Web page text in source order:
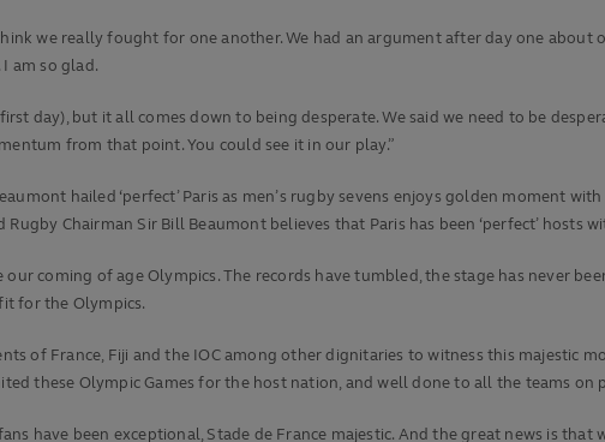
we really fought for one another. We had an argument after day one about
I am so glad.
day), but it all comes down to being desperate. We said we need to be
from that point. You could see it in our play.”
hailed ‘perfect’ Paris as men’s rugby sevens enjoys golden moment
Chairman Sir Bill Beaumont believes that Paris has been ‘perfect’ hosts
our coming of age Olympics. The records have tumbled, the stage has never
for the Olympics.
of France, Fiji and the IOC among other dignitaries to witness this majestic
these Olympic Games for the host nation, and well done to all the teams
have been exceptional, Stade de France majestic. And the great news is